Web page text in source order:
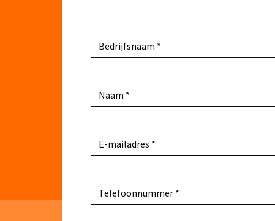
Bedrijfsnaam
Naam
E-mailadres
Telefoonnummer